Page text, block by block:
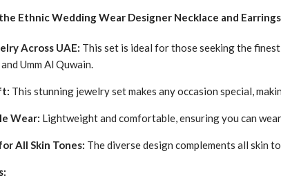
Ethnic Wedding Wear Designer Necklace and
Across UAE: This set is ideal for those seeking the
Umm Al Quwain.
This stunning jewelry set makes any occasion special,
Wear: Lightweight and comfortable, ensuring you can
All Skin Tones: The diverse design complements all skin